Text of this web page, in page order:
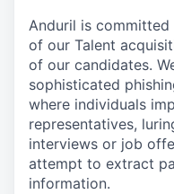
Anduril is
of our Talent
of our candidates.
sophisticated
where individuals
representatives,
interviews or job
attempt to extract
information.